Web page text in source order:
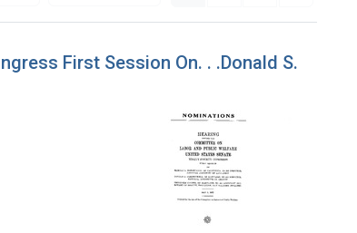
First Session On. . .Donald S.